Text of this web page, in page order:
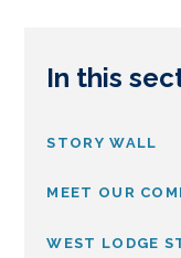
In this
STORY WALL
MEET OUR
WEST LODGE